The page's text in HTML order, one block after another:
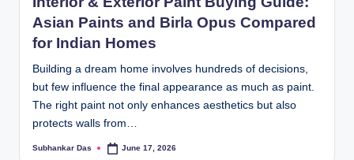
h
a
H
o
m
Asian Paints and Birla Opus Compared
for Indian Homes
Building a dream home involves hundreds of decisions,
but few influence the final appearance as much as paint.
The right paint not only enhances aesthetics but also
protects walls from…
Posted
Subhankar Das June 17, 2026